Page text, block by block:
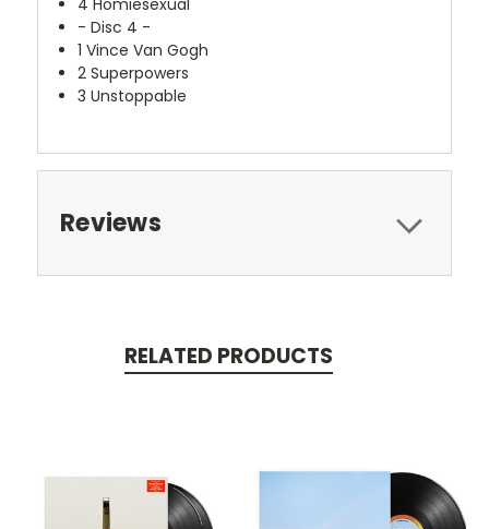
4 Homiesexual
- Disc 4 -
1 Vince Van Gogh
2 Superpowers
3 Unstoppable
Reviews
RELATED PRODUCTS